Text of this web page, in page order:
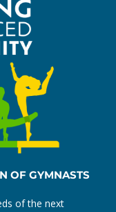
OF GYMNASTS
of the next